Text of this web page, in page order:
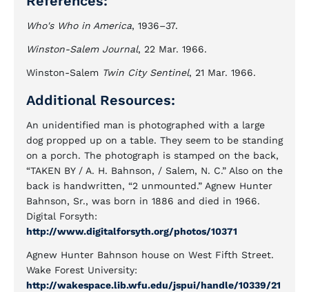
Who's Who in America, 1936–37.
Winston-Salem Journal, 22 Mar. 1966.
Winston-Salem Twin City Sentinel, 21 Mar. 1966.
Additional Resources:
An unidentified man is photographed with a large
dog propped up on a table. They seem to be standing
on a porch. The photograph is stamped on the back,
“TAKEN BY / A. H. Bahnson, / Salem, N. C.” Also on the
back is handwritten, “2 unmounted.” Agnew Hunter
Bahnson, Sr., was born in 1886 and died in 1966.
Digital Forsyth:
http://www.digitalforsyth.org/photos/10371
Agnew Hunter Bahnson house on West Fifth Street.
Wake Forest University:
http://wakespace.lib.wfu.edu/jspui/handle/10339/21